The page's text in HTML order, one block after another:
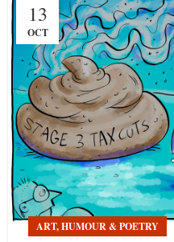
13
OCT
ART, HUMOUR & POETRY